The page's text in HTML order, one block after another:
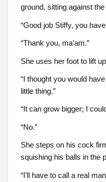
ground, sitting against the
“Good job Stiffy, you
“Thank you, ma’am.”
She uses her foot to lift
“I thought you would
little thing.”
“It can grow bigger; I
“No.”
She steps on his cock
squishing his balls in the
“I’ll have to call a real